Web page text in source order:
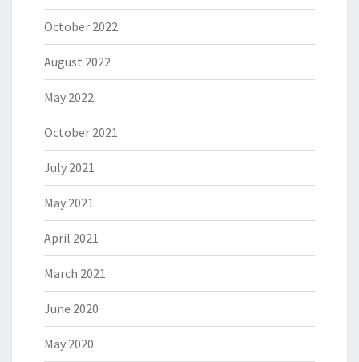
October 2022
August 2022
May 2022
October 2021
July 2021
May 2021
April 2021
March 2021
June 2020
May 2020